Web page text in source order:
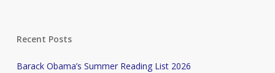
Recent Posts
Barack Obama’s Summer Reading List 2026